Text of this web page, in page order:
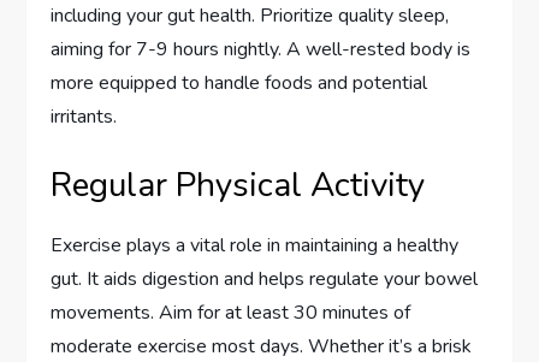
including your gut health. Prioritize quality sleep,
aiming for 7-9 hours nightly. A well-rested body is
more equipped to handle foods and potential
irritants.
Regular Physical Activity
Exercise plays a vital role in maintaining a healthy
gut. It aids digestion and helps regulate your bowel
movements. Aim for at least 30 minutes of
moderate exercise most days. Whether it’s a brisk